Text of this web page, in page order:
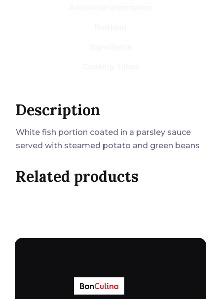
Description
White fish portion coated in a parsley sauce
served with steamed potato and green beans
Related products